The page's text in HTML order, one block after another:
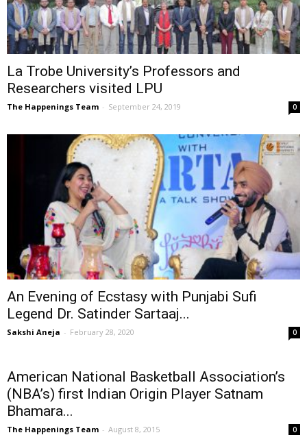
La Trobe University’s Professors and
Researchers visited LPU
The Happenings Team - September 24, 2019 0
An Evening of Ecstasy with Punjabi Sufi
Legend Dr. Satinder Sartaaj...
Sakshi Aneja - February 28, 2020 0
American National Basketball Association’s
(NBA’s) first Indian Origin Player Satnam
Bhamara...
The Happenings Team - August 8, 2015 0